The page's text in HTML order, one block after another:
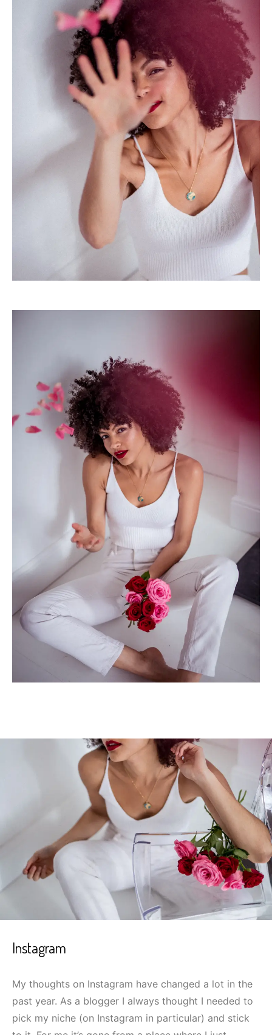
Instagram
My thoughts on Instagram have changed a lot in the
past year. As a blogger I always thought I needed to
pick my niche (on Instagram in particular) and stick